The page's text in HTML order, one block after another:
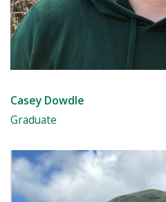
Casey Dowdle
Graduate